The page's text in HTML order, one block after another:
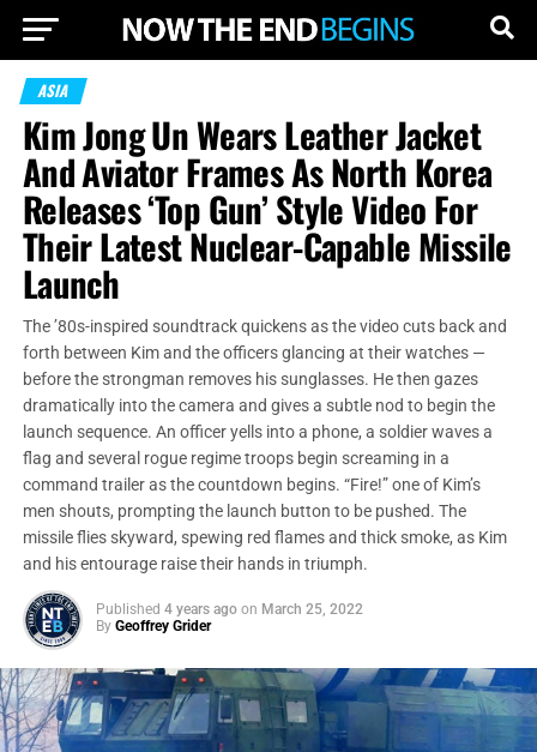
ASIA
Kim Jong Un Wears Leather Jacket
And Aviator Frames As North Korea
Releases ‘Top Gun’ Style Video For
Their Latest Nuclear-Capable Missile
Launch
The ’80s-inspired soundtrack quickens as the video cuts back and
forth between Kim and the officers glancing at their watches —
before the strongman removes his sunglasses. He then gazes
dramatically into the camera and gives a subtle nod to begin the
launch sequence. An officer yells into a phone, a soldier waves a
flag and several rogue regime troops begin screaming in a
command trailer as the countdown begins. “Fire!” one of Kim’s
men shouts, prompting the launch button to be pushed. The
missile flies skyward, spewing red flames and thick smoke, as Kim
and his entourage raise their hands in triumph.
Published 4 years ago on March 25, 2022
By Geoffrey Grider